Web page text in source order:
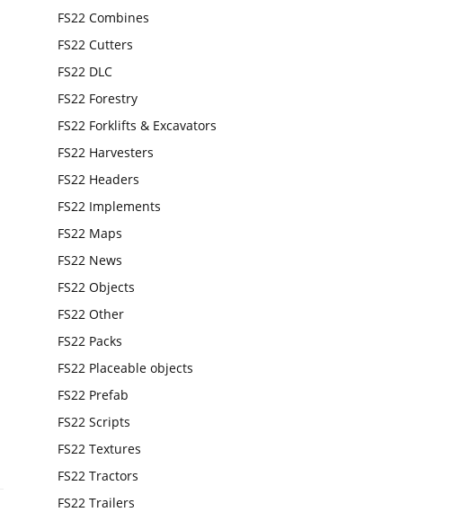
FS22 Combines
FS22 Cutters
FS22 DLC
FS22 Forestry
FS22 Forklifts & Excavators
FS22 Harvesters
FS22 Headers
FS22 Implements
FS22 Maps
FS22 News
FS22 Objects
FS22 Other
FS22 Packs
FS22 Placeable objects
FS22 Prefab
FS22 Scripts
FS22 Textures
FS22 Tractors
FS22 Trailers